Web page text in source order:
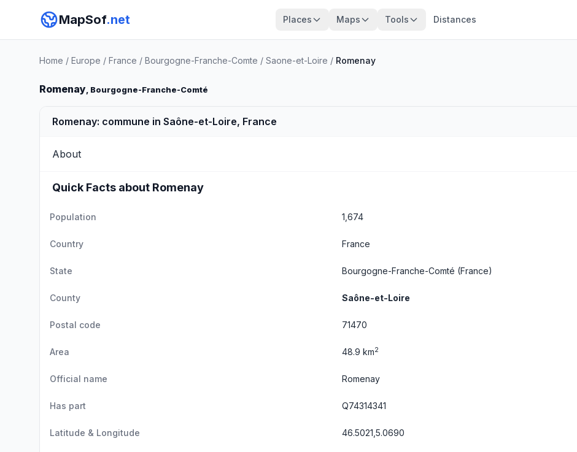
MapSof.net Places Maps Tools Distances
Home / Europe / France / Bourgogne-Franche-Comte / Saone-et-Loire / Romenay
Romenay, Bourgogne-Franche-Comté
Romenay: commune in Saône-et-Loire, France
About
Quick Facts about Romenay
Population 1,674
Country France
State Bourgogne-Franche-Comté (France)
County Saône-et-Loire
Postal code 71470
Area 48.9 km2
Official name Romenay
Has part Q74314341
Latitude & Longitude 46.5021,5.0690